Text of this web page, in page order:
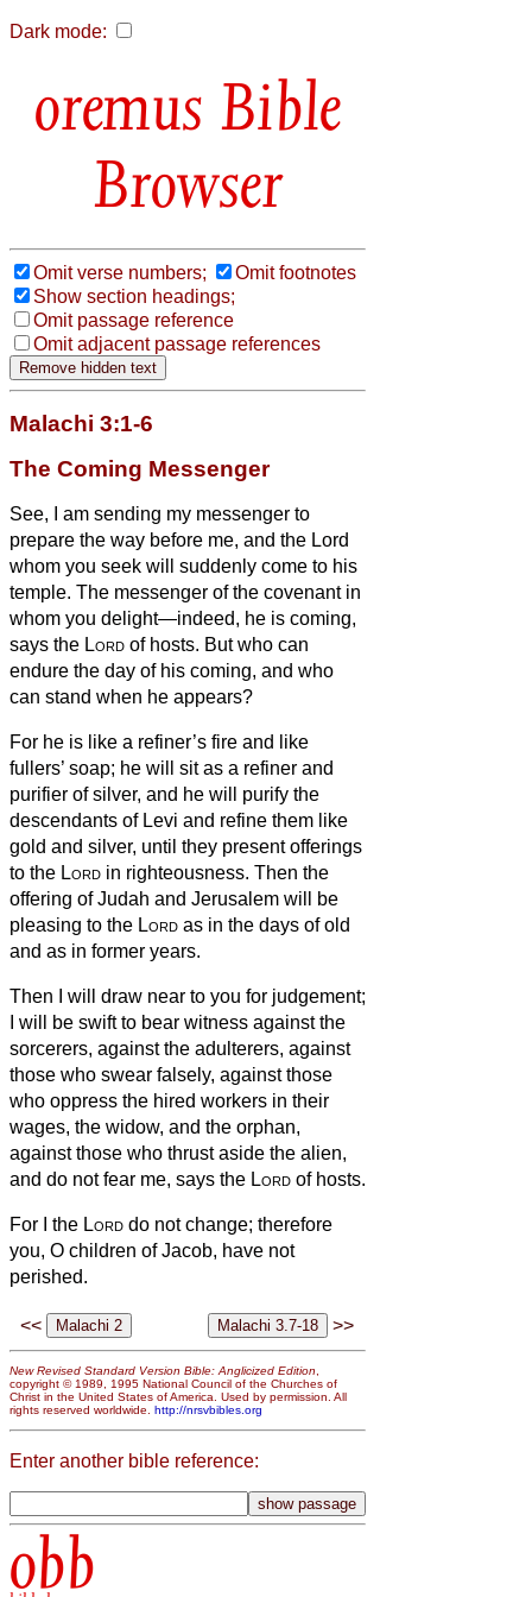
Dark mode:
Bible
Browser
Omit verse numbers;
Omit footnotes
Show section headings;
Omit passage reference
Omit adjacent passage references
Malachi 3:1-6
The Coming Messenger
See, I am sending my messenger to
prepare the way before me, and the Lord
whom you seek will suddenly come to his
temple. The messenger of the covenant in
whom you delight—indeed, he is coming,
says the Lord of hosts. But who can
endure the day of his coming, and who
can stand when he appears?
For he is like a refiner’s fire and like
fullers’ soap; he will sit as a refiner and
purifier of silver, and he will purify the
descendants of Levi and refine them like
gold and silver, until they present offerings
to the Lord in righteousness. Then the
offering of Judah and Jerusalem will be
pleasing to the Lord as in the days of old
and as in former years.
Then I will draw near to you for judgement;
I will be swift to bear witness against the
sorcerers, against the adulterers, against
those who swear falsely, against those
who oppress the hired workers in their
wages, the widow, and the orphan,
against those who thrust aside the alien,
and do not fear me, says the Lord of hosts.
For I the Lord do not change; therefore
you, O children of Jacob, have not
perished.
<< >>
New Revised Standard Version Bible: Anglicized Edition,
copyright © 1989, 1995 National Council of the Churches of
Christ in the United States of America. Used by permission. All
rights reserved worldwide. http://nrsvbibles.org
Enter another bible reference:
obb